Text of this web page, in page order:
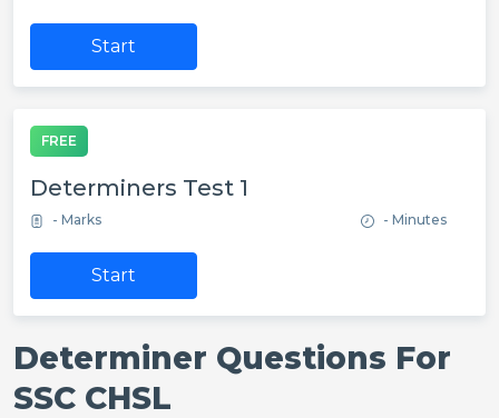
Start
FREE
Determiners Test 1
- Marks - Minutes
Start
Determiner Questions For
SSC CHSL